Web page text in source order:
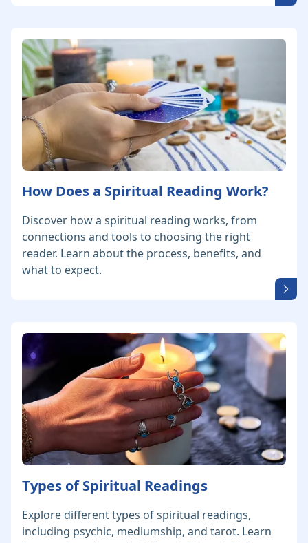
How Does a Spiritual Reading Work?
Discover how a spiritual reading works, from
connections and tools to choosing the right
reader. Learn about the process, benefits, and
what to expect.
Types of Spiritual Readings
Explore different types of spiritual readings,
including psychic, mediumship, and tarot. Learn